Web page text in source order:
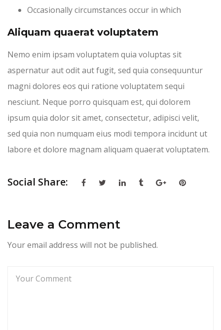
Occasionally circumstances occur in which
Aliquam quaerat voluptatem
Nemo enim ipsam voluptatem quia voluptas sit
aspernatur aut odit aut fugit, sed quia consequuntur
magni dolores eos qui ratione voluptatem sequi
nesciunt. Neque porro quisquam est, qui dolorem
ipsum quia dolor sit amet, consectetur, adipisci velit,
sed quia non numquam eius modi tempora incidunt ut
labore et dolore magnam aliquam quaerat voluptatem.
Social Share:
Leave a Comment
Your email address will not be published.